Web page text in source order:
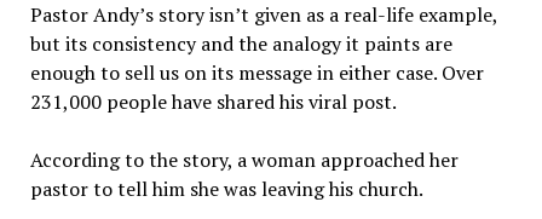
Pastor Andy’s story isn’t given as a real-life example,
but its consistency and the analogy it paints are
enough to sell us on its message in either case. Over
231,000 people have shared his viral post.
According to the story, a woman approached her
pastor to tell him she was leaving his church.